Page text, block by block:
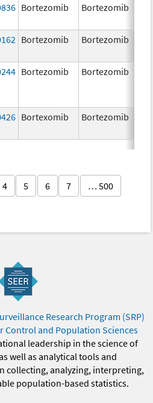
Bortezomib Bortezomib
Bortezomib Bortezomib
Bortezomib Bortezomib
Bortexomib Bortezomib
4 5 6 7 … 500
Research Program (SRP)
Control and Population Sciences
leadership in the science of
well as analytical tools and
collecting, analyzing, interpreting,
population-based statistics.